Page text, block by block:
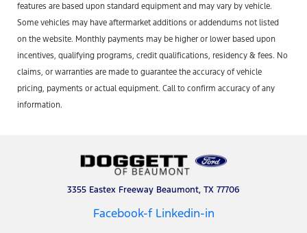
features are based upon standard equipment and may vary by vehicle.
Some vehicles may have aftermarket additions or addendums not listed
on the website. Monthly payments may be higher or lower based upon
incentives, qualifying programs, credit qualifications, residency & fees. No
claims, or warranties are made to guarantee the accuracy of vehicle
pricing, payments or actual equipment. Call to confirm accuracy of any
information.
3355 Eastex Freeway Beaumont, TX 77706
Facebook-f Linkedin-in